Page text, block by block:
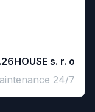
26HOUSE s. r. o.
24/7 Support & Maintenance